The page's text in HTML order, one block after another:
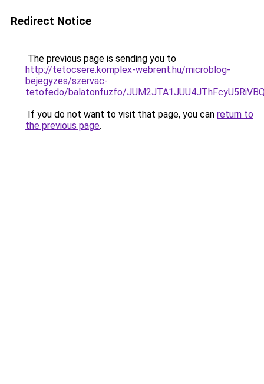
Redirect Notice
The previous page is sending you to
http://tetocsere.komplex-webrent.hu/microblog-
bejegyzes/szervac-
tetofedo/balatonfuzfo/
If you do not want to visit that page, you can return to
the previous page.